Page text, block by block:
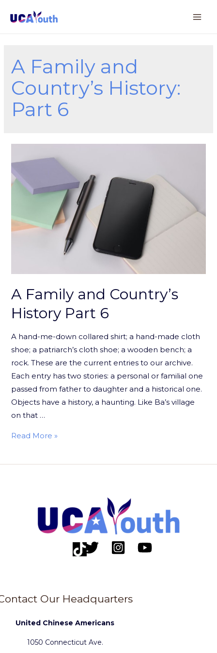
A Family and
Country’s History:
Part 6
A Family and Country’s
History Part 6
A hand-me-down collared shirt; a hand-made cloth
shoe; a patriarch’s cloth shoe; a wooden bench; a
rock. These are the current entries to our archive.
Each entry has two stories: a personal or familial one
passed from father to daughter and a historical one.
Objects have a history, a haunting. Like Ba’s village
on that …
Read More »
Our Headquarters
United Chinese Americans
1050 Connecticut Ave.